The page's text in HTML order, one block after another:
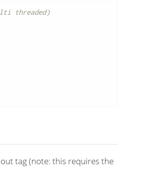
threaded)
tag (note: this requires the